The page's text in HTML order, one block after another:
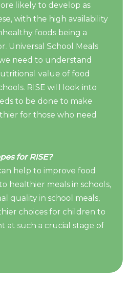
likely to develop as
with the high availability
foods being a
Universal School Meals
need to understand
value of food
RISE will look into
to be done to make
for those who need
for RISE?
help to improve food
healthier meals in schools,
quality in school meals,
choices for children to
at such a crucial stage of